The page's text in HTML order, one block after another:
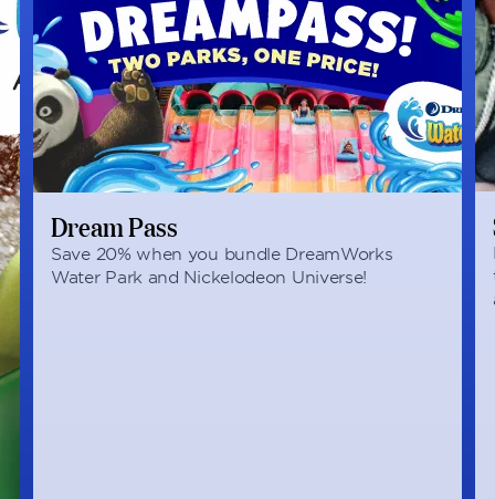
Dream Pass
Save 20% when you bundle DreamWorks
Water Park and Nickelodeon Universe!